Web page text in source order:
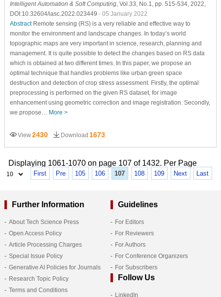
Intelligent Automation & Soft Computing, Vol.33, No.1, pp. 515-534, 2022,
DOI:10.32604/iasc.2022.023449 - 05 January 2022
AbstractRemote sensing (RS) is a very reliable and effective way to
monitor the environment and landscape changes. In today’s world
topographic maps are very important in science, research, planning and
management. It is quite possible to detect the changes based on RS data
which is obtained at two different times. In this paper, we propose an
optimal technique that handles problems like urban green space
destruction and detection of crop stress assessment. Firstly, the optimal
preprocessing is performed on the given RS dataset, for image
enhancement using geometric correction and image registration. Secondly,
we propose… More >
View2430 Download 1673
Displaying 1061-1070 on page 107 of 1432. Per Page
First Pre 105 106 107 108 109 Next Last
Further Information
About Tech Science Press
Open Access Policy
Article Processing Charges
Special Issue Policy
Generative AI Policies for Journals
Research Topic Policy
Terms and Conditions
Guidelines
For Editors
For Reviewers
For Authors
For Conference Organizers
For Subscribers
Follow Us
LinkedIn